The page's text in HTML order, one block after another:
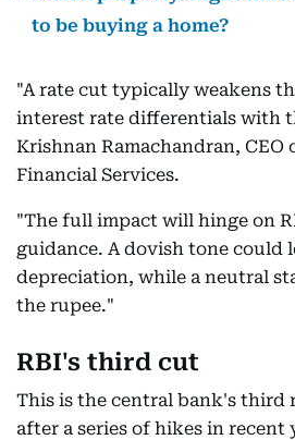
to be buying a home?
"A rate cut typically weakens
interest rate differentials with
Krishnan Ramachandran, CEO
Financial Services.
"The full impact will hinge on
guidance. A dovish tone could
depreciation, while a neutral
the rupee."
RBI's third cut
This is the central bank's third
after a series of hikes in recent